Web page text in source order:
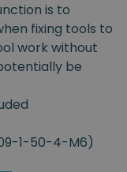
is to
fixing tools to
work without
be
1-50-4-M6)